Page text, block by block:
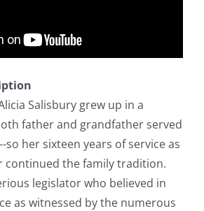
Salisbury grew up in a
father and grandfather served
so her sixteen years of service as
continued the family tradition.
legislator who believed in
as witnessed by the numerous